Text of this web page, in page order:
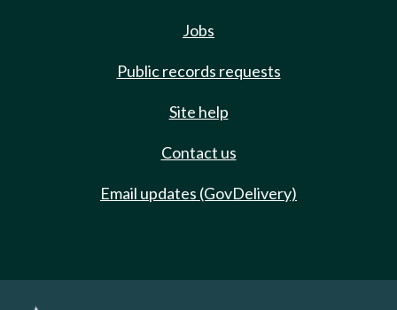
Jobs
Public records requests
Site help
Contact us
Email updates (GovDelivery)